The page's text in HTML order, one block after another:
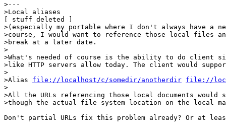
>---
>Local aliases
[ stuff deleted ]
>(especially my portable where I don't always have a
>course, I would want to reference those local files
>break at a later date.
>
>What's needed of course is the ability to do client
>like HTTP servers allow today. The client would
>
>Alias file://localhost/c/somedir/anotherdir file://
>
>All the URLs referencing those local documents
>though the actual file system location on the local
Don't partial URLs fix this problem already? Or at